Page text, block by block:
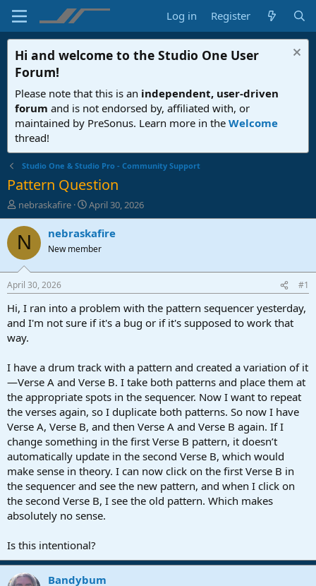
Log in Register
Hi and welcome to the Studio One User
Forum!
Please note that this is an independent, user-driven
forum and is not endorsed by, affiliated with, or
maintained by PreSonus. Learn more in the Welcome
thread!
Studio One & Studio Pro - Community Support
Pattern Question
T
h
r
e
d
t
t
e
nebraskafire
S
t
a
t
t
e
April 30, 2026
N nebraskafire
New member
April 30, 2026 #1
Hi, I ran into a problem with the pattern sequencer yesterday,
and I'm not sure if it's a bug or if it's supposed to work that
way.
I have a drum track with a pattern and created a variation of it
—Verse A and Verse B. I take both patterns and place them at
the appropriate spots in the sequencer. Now I want to repeat
the verses again, so I duplicate both patterns. So now I have
Verse A, Verse B, and then Verse A and Verse B again. If I
change something in the first Verse B pattern, it doesn’t
automatically update in the second Verse B, which would
make sense in theory. I can now click on the first Verse B in
the sequencer and see the new pattern, and when I click on
the second Verse B, I see the old pattern. Which makes
absolutely no sense.
Is this intentional?
Bandybum